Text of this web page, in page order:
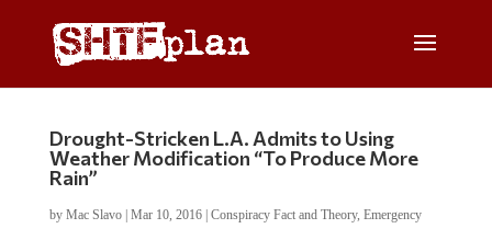
Drought-Stricken L.A. Admits to Using
Weather Modification “To Produce More
Rain”
by Mac Slavo| Mar 10, 2016| Conspiracy Fact and Theory, Emergency